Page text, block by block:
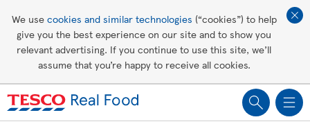
We use cookies and similar technologies (“cookies”) to help
give you the best experience on our site and to show you
relevant advertising. If you continue to use this site, we’ll
assume that you’re happy to receive all cookies.
Healthy recipes